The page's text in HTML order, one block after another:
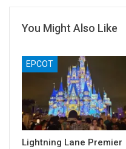
You Might Also Like
EPCOT
Lightning Lane Premier